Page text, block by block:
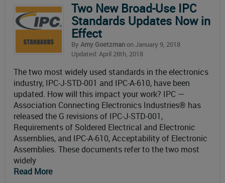
Two New Broad-Use IPC
Standards Updates Now in
Effect
By Amy Goetzmanon January 9, 2018
Updated: April 28th, 2018
The two most widely used standards in the electronics
industry, IPC-J-STD-001 and IPC-A-610, have been
updated. How will this impact your work? IPC —
Association Connecting Electronics Industries® has
released the G revisions of IPC-J-STD-001,
Requirements of Soldered Electrical and Electronic
Assemblies, and IPC-A-610, Acceptability of Electronic
Assemblies. These documents refer to the two most
widely
Read More